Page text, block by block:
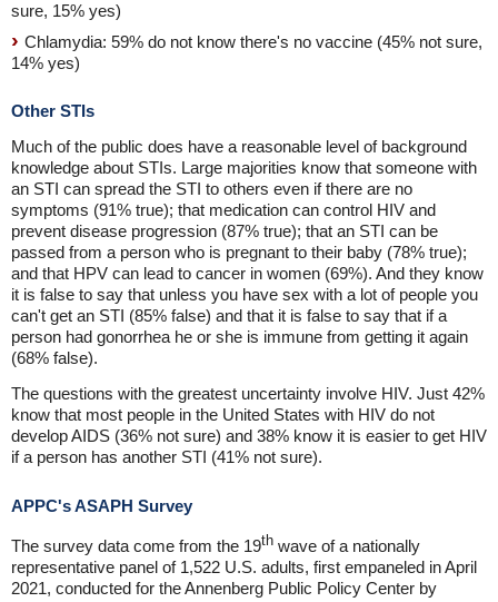
sure, 15% yes)
Chlamydia: 59% do not know there's no vaccine (45% not sure,
14% yes)
Other STIs
Much of the public does have a reasonable level of background
knowledge about STIs. Large majorities know that someone with
an STI can spread the STI to others even if there are no
symptoms (91% true); that medication can control HIV and
prevent disease progression (87% true); that an STI can be
passed from a person who is pregnant to their baby (78% true);
and that HPV can lead to cancer in women (69%). And they know
it is false to say that unless you have sex with a lot of people you
can't get an STI (85% false) and that it is false to say that if a
person had gonorrhea he or she is immune from getting it again
(68% false).
The questions with the greatest uncertainty involve HIV. Just 42%
know that most people in the United States with HIV do not
develop AIDS (36% not sure) and 38% know it is easier to get HIV
if a person has another STI (41% not sure).
APPC's ASAPH Survey
The survey data come from the 19th wave of a nationally
representative panel of 1,522 U.S. adults, first empaneled in April
2021, conducted for the Annenberg Public Policy Center by